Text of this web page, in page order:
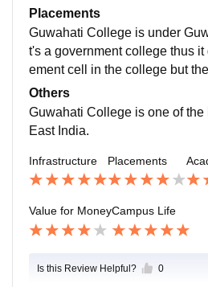
nd have follow the recent
ch helps us to grow and gather
Placements
Guwahati College is under
t's a government college thus
ement cell in the college but
eady teachers share their
crack job interviews.
Others
Guwahati College is one of
East India.
Infrastructure Placements
Value for MoneyCampus Life
Is this Review Helpful? 0